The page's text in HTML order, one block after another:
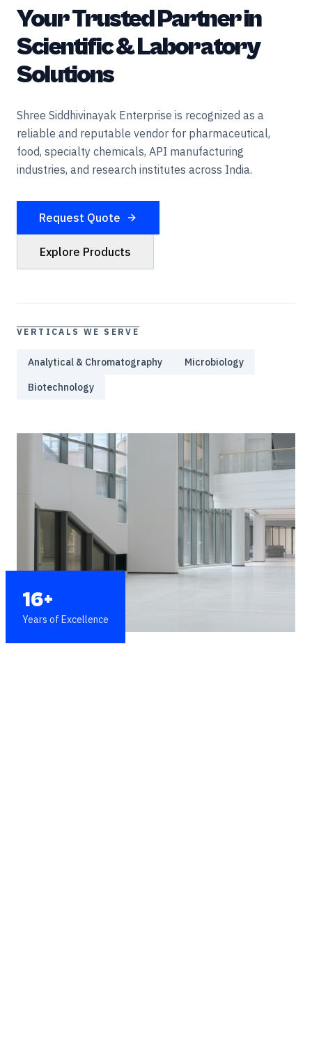
Your Trusted Partner in
Scientific & Laboratory
Solutions
Shree Siddhivinayak Enterprise is recognized as a
reliable and reputable vendor for pharmaceutical,
food, specialty chemicals, API manufacturing
industries, and research institutes across India.
Request Quote
Explore Products
VERTICALS WE SERVE
Analytical & Chromatography
Microbiology
Biotechnology
16+
Years of Excellence